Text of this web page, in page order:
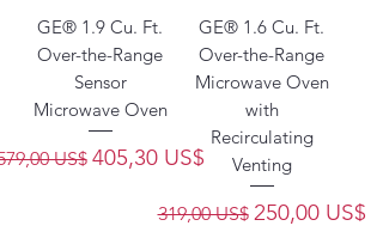
GE® 1.9 Cu. Ft.
Over-the-Range
Sensor
Microwave Oven
US$ Precio de oferta
405,30 US$
GE® 1.6 Cu. Ft.
Over-the-Range
Microwave Oven
with
Recirculating
Venting
Precio
319,00 US$ Precio de
250,00 US$